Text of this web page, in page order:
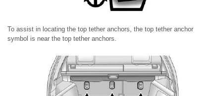
To assist in locating the top tether anchors, the top tether anchor
symbol is near the top tether anchors.